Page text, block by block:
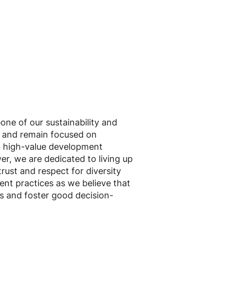
of our sustainability and
remain focused on
value development
we are dedicated to living up
and respect for diversity
practices as we believe that
and foster good decision-